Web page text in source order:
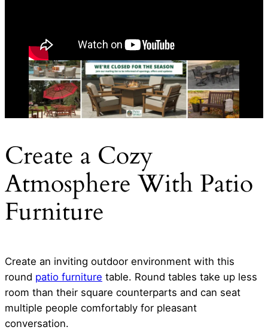
Create a Cozy
Atmosphere With Patio
Furniture
Create an inviting outdoor environment with this
round patio furniture table. Round tables take up less
room than their square counterparts and can seat
multiple people comfortably for pleasant
conversation.